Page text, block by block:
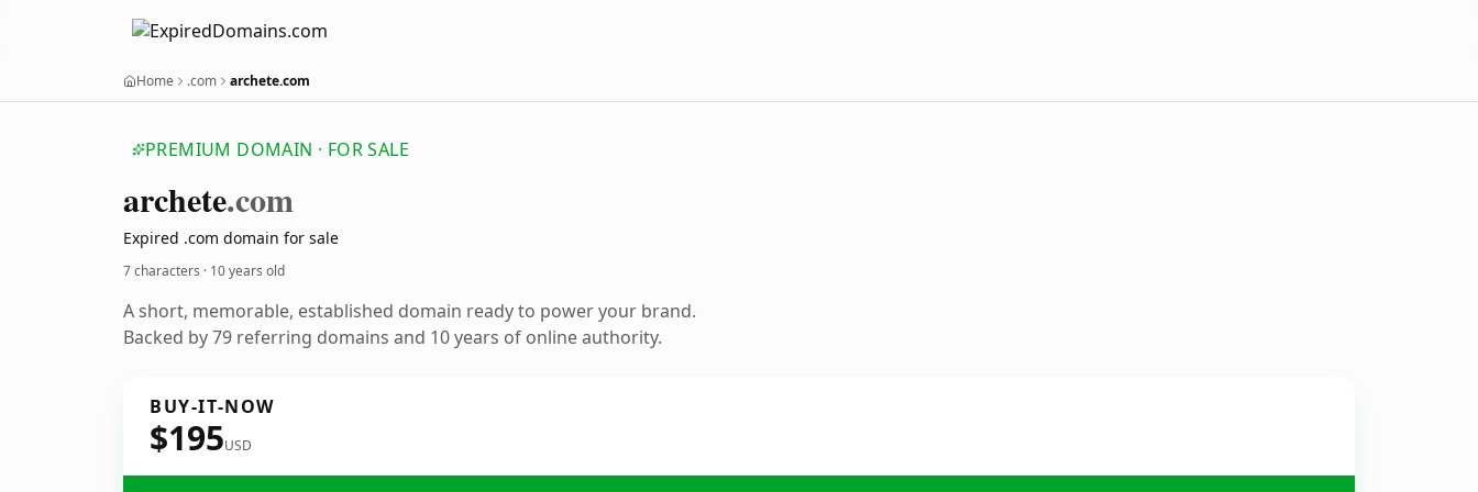
Home .com archete.com
PREMIUM DOMAIN · FOR SALE
archete.com
Expired .com domain for sale
7 characters · 10 years old
A short, memorable, established domain ready to power your brand.
Backed by 79 referring domains and 10 years of online authority.
BUY-IT-NOW
$195USD